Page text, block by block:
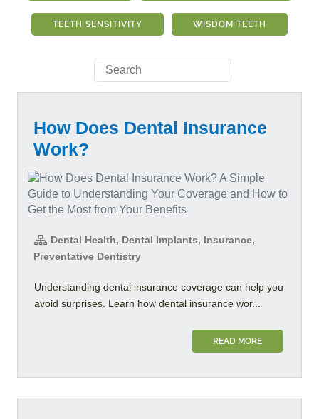
TEETH SENSITIVITY WISDOM TEETH
How Does Dental Insurance
Work?
Dental Health, Dental Implants, Insurance,
Preventative Dentistry
Understanding dental insurance coverage can help you
avoid surprises. Learn how dental insurance wor...
READ MORE